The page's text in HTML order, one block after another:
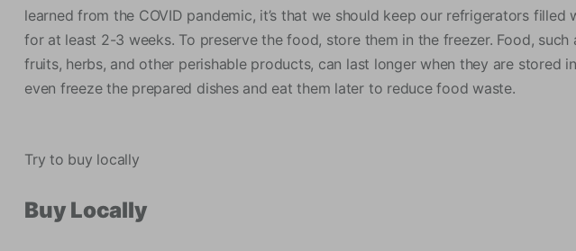
learned from the COVID pandemic, it’s that we should keep our refrigerators
for at least 2-3 weeks. To preserve the food, store them in the freezer. Food, such
fruits, herbs, and other perishable products, can last longer when they are stored
even freeze the prepared dishes and eat them later to reduce food waste.
Try to buy locally
Buy Locally